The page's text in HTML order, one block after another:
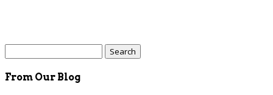
From Our Blog